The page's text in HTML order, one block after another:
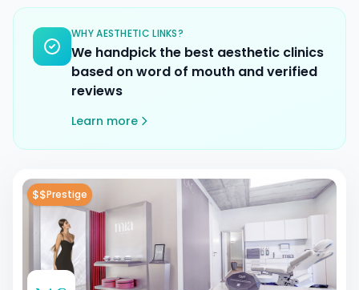
WHY AESTHETIC LINKS?
We handpick the best aesthetic clinics
based on word of mouth and verified
reviews
Learn more
$$Prestige